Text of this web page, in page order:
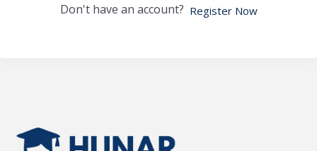
Don't have an account? Register Now